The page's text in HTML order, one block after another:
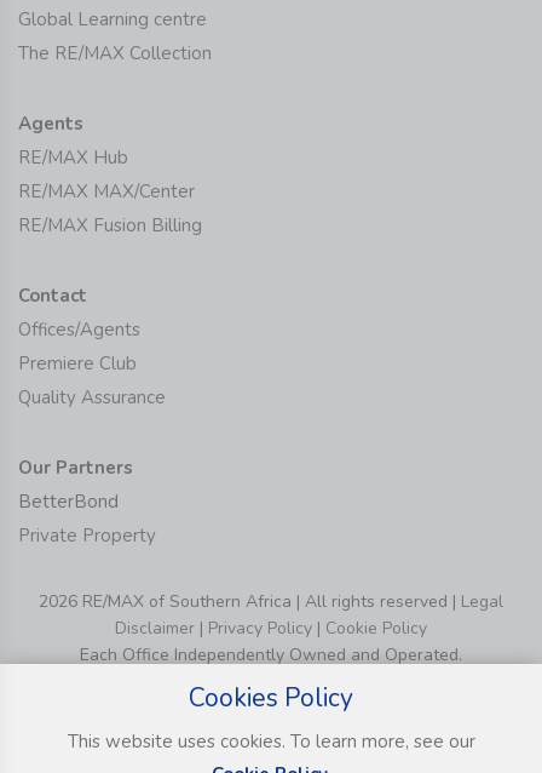
Global Learning centre
The RE/MAX Collection
Agents
RE/MAX Hub
RE/MAX MAX/Center
RE/MAX Fusion Billing
Contact
Offices/Agents
Premiere Club
Quality Assurance
Our Partners
BetterBond
Private Property
2026 RE/MAX of Southern Africa | All rights reserved | Legal
Disclaimer | Privacy Policy | Cookie Policy
Each Office Independently Owned and Operated.
Cookies Policy
This website uses cookies. To learn more, see our